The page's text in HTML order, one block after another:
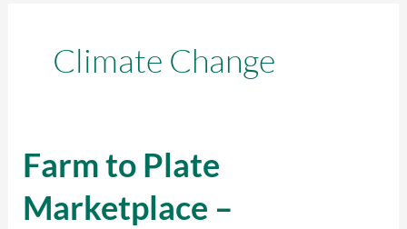
Climate Change
Farm to Plate
Marketplace –
Farm
to
Plate